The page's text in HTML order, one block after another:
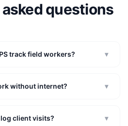
questions
track field workers? ▾
without internet? ▾
log client visits? ▾